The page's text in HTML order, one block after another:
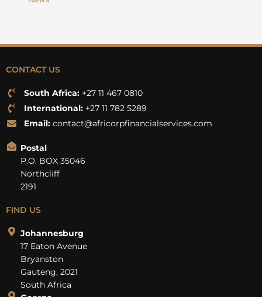
CONTACT US
South Africa: +27 11 467 0810
International: +27 11 782 5289
Email: contact@africorpfinancialservices.com
Postal
P.O. BOX 35046
Northcliff
2191
FIND US
Johannesburg
17 Eaton Avenue
Bryanston
Gauteng, 2021
South Africa